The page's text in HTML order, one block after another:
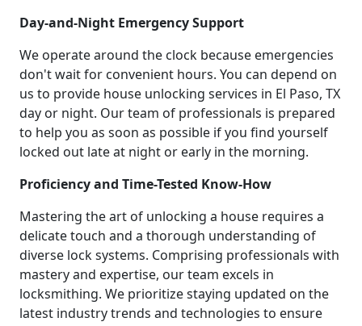
Day-and-Night Emergency Support
We operate around the clock because emergencies
don't wait for convenient hours. You can depend on
us to provide house unlocking services in El Paso, TX
day or night. Our team of professionals is prepared
to help you as soon as possible if you find yourself
locked out late at night or early in the morning.
Proficiency and Time-Tested Know-How
Mastering the art of unlocking a house requires a
delicate touch and a thorough understanding of
diverse lock systems. Comprising professionals with
mastery and expertise, our team excels in
locksmithing. We prioritize staying updated on the
latest industry trends and technologies to ensure